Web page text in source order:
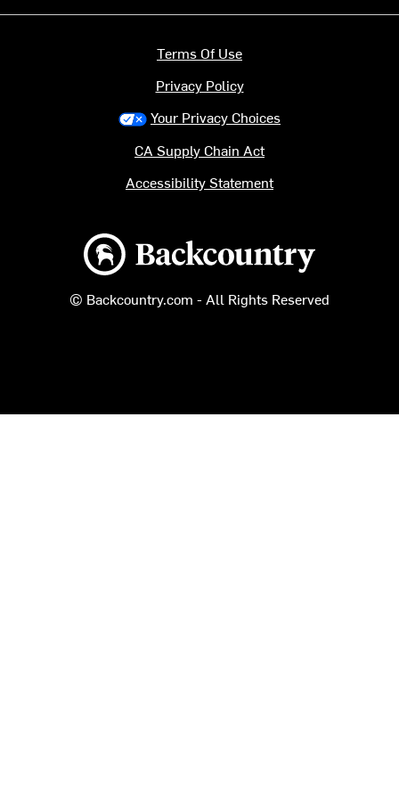
Backcountry logo
© Backcountry.com - All Rights Reserved
Terms Of Use
Privacy Policy
Your Privacy Choices
CA Supply Chain Act
Accessibility Statement